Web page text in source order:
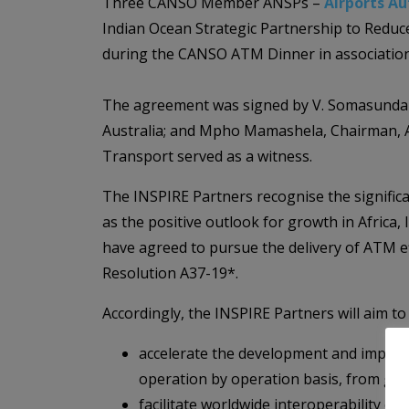
Indian Ocean Strategic Partnership to
during the CANSO ATM Dinner in
The agreement was signed by V.
Australia; and Mpho Mamashela,
Transport served as a witness.
The INSPIRE Partners recognise the
as the positive outlook for growth in Africa,
have agreed to pursue the delivery of ATM
Resolution A37-19*.
Accordingly, the INSPIRE Partners will aim
accelerate the development and
operation by operation basis, from
facilitate worldwide interoperability of